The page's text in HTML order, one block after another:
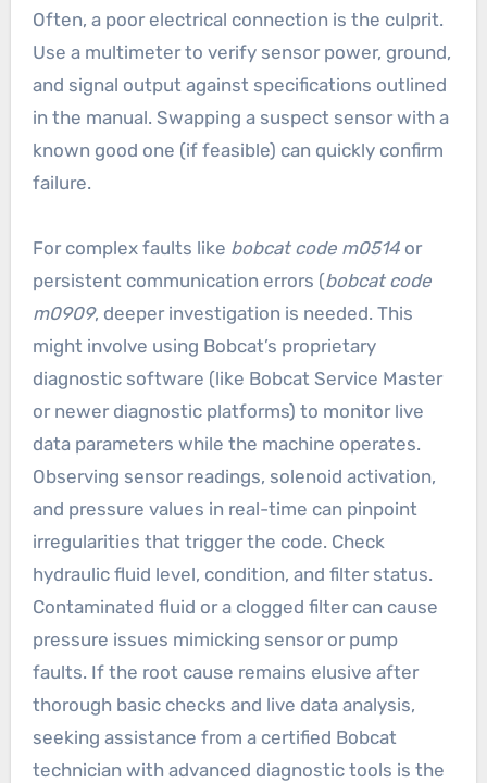
Often, a poor electrical connection is the culprit.
Use a multimeter to verify sensor power, ground,
and signal output against specifications outlined
in the manual. Swapping a suspect sensor with a
known good one (if feasible) can quickly confirm
failure.
For complex faults like bobcat code m0514or
persistent communication errors (bobcat code
m0909, deeper investigation is needed. This
might involve using Bobcat’s proprietary
diagnostic software (like Bobcat Service Master
or newer diagnostic platforms) to monitor live
data parameters while the machine operates.
Observing sensor readings, solenoid activation,
and pressure values in real-time can pinpoint
irregularities that trigger the code. Check
hydraulic fluid level, condition, and filter status.
Contaminated fluid or a clogged filter can cause
pressure issues mimicking sensor or pump
faults. If the root cause remains elusive after
thorough basic checks and live data analysis,
seeking assistance from a certified Bobcat
technician with advanced diagnostic tools is the